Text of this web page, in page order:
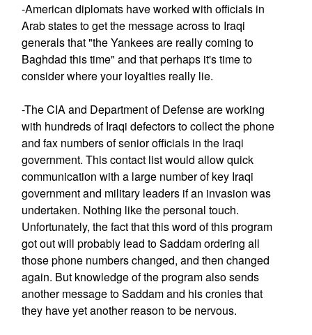
-American diplomats have worked with officials in
Arab states to get the message across to Iraqi
generals that "the Yankees are really coming to
Baghdad this time" and that perhaps it's time to
consider where your loyalties really lie.
-The CIA and Department of Defense are working
with hundreds of Iraqi defectors to collect the phone
and fax numbers of senior officials in the Iraqi
government. This contact list would allow quick
communication with a large number of key Iraqi
government and military leaders if an invasion was
undertaken. Nothing like the personal touch.
Unfortunately, the fact that this word of this program
got out will probably lead to Saddam ordering all
those phone numbers changed, and then changed
again. But knowledge of the program also sends
another message to Saddam and his cronies that
they have yet another reason to be nervous.